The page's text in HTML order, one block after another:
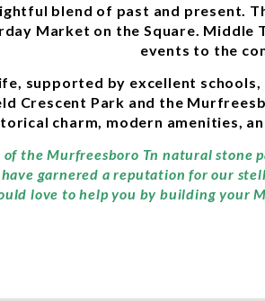
blend of past and present.
Market on the Square.
events to the
supported by excellent
Crescent Park and the
charm, modern amenities,
of the Murfreesboro Tn natural
garnered a reputation for our
love to help you by building your